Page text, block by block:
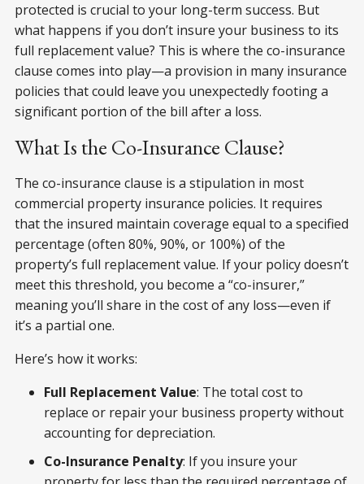
protected is crucial to your long-term success. But
what happens if you don’t insure your business to its
full replacement value? This is where the co-insurance
clause comes into play—a provision in many insurance
policies that could leave you unexpectedly footing a
significant portion of the bill after a loss.
What Is the Co-Insurance Clause?
The co-insurance clause is a stipulation in most
commercial property insurance policies. It requires
that the insured maintain coverage equal to a specified
percentage (often 80%, 90%, or 100%) of the
property’s full replacement value. If your policy doesn’t
meet this threshold, you become a “co-insurer,”
meaning you’ll share in the cost of any loss—even if
it’s a partial one.
Here’s how it works:
Full Replacement Value: The total cost to
replace or repair your business property without
accounting for depreciation.
Co-Insurance Penalty: If you insure your